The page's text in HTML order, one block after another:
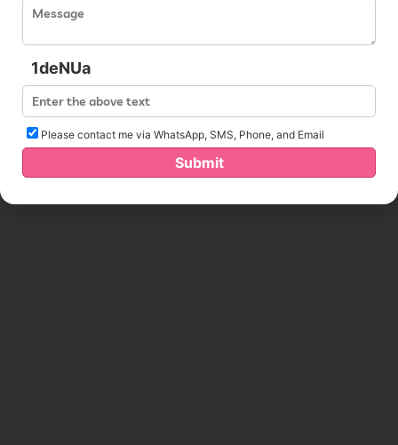
1deNUa
Please contact me via WhatsApp, SMS, Phone, and Email
Submit